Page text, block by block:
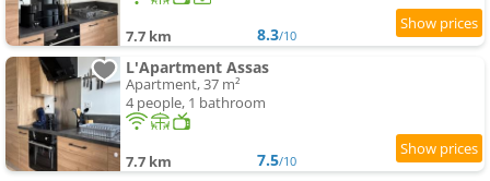
7.7 km 8.3/10
L'Apartment Assas
Apartment, 37 m²
4 people, 1 bathroom
7.7 km 7.5/10